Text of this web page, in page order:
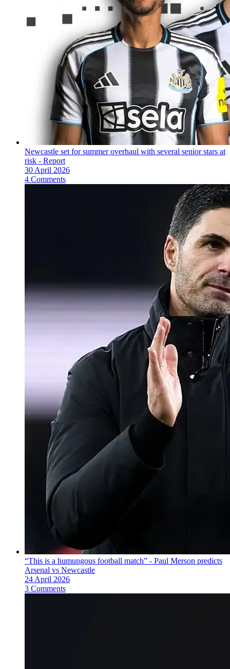
Newcastle set for summer overhaul with several senior stars at
risk - Report
30 April 2026
4 Comments
“This is a humungous football match” - Paul Merson predicts
Arsenal vs Newcastle
24 April 2026
3 Comments